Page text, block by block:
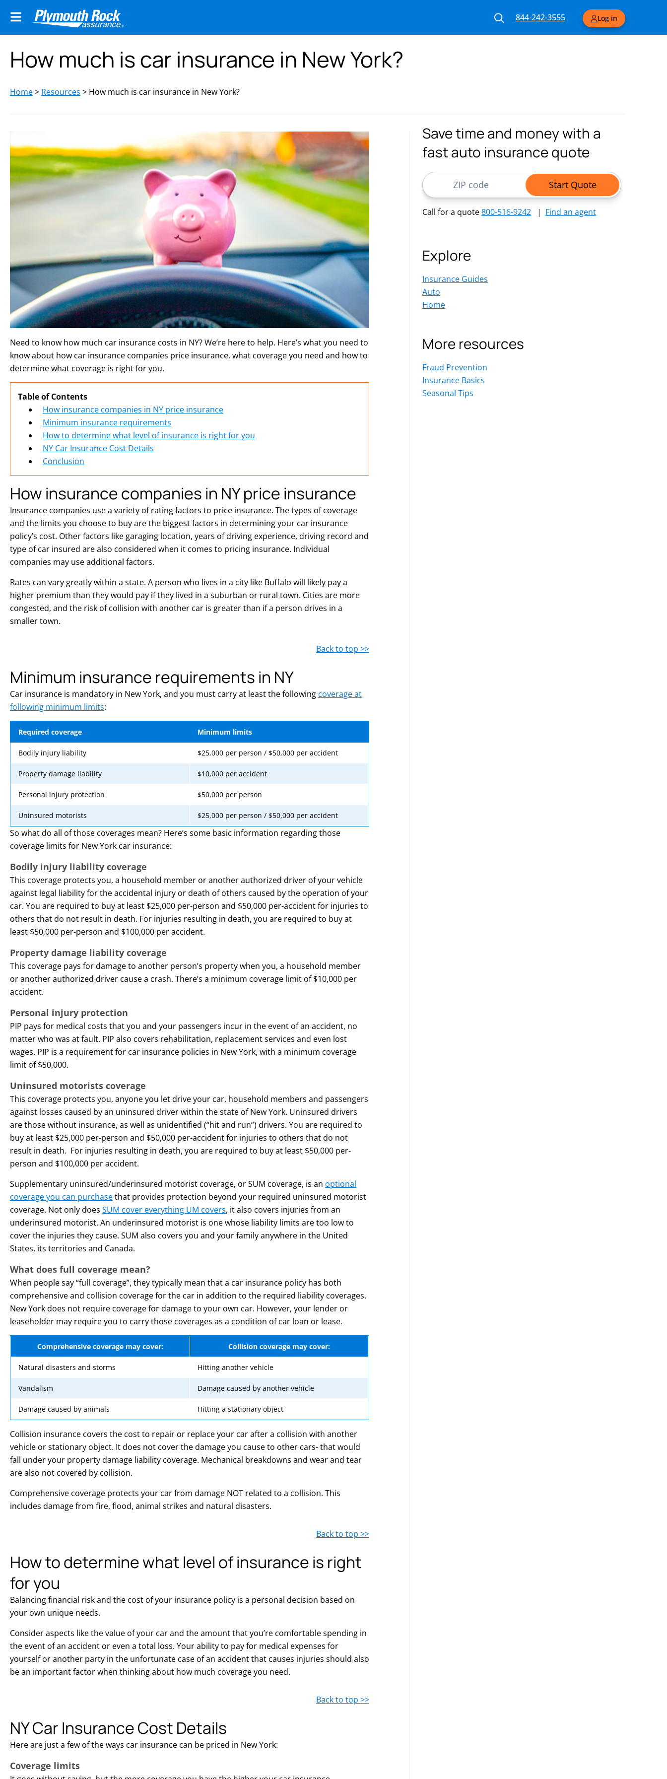
844-242-3555 Log in
How much is car insurance in New York?
Home> Resources > How much is car insurance in New York?
Need to know how much car insurance costs in NY? We’re here to help. Here’s what you need to
know about how car insurance companies price insurance, what coverage you need and how to
determine what coverage is right for you.
Table of Contents
How insurance companies in NY price insurance
Minimum insurance requirements
How to determine what level of insurance is right for you
NY Car Insurance Cost Details
Conclusion
How insurance companies in NY price insurance
Insurance companies use a variety of rating factors to price insurance. The types of coverage
and the limits you choose to buy are the biggest factors in determining your car insurance
policy’s cost. Other factors like garaging location, years of driving experience, driving record and
type of car insured are also considered when it comes to pricing insurance. Individual
companies may use additional factors.
Rates can vary greatly within a state. A person who lives in a city like Buffalo will likely pay a
higher premium than they would pay if they lived in a suburban or rural town. Cities are more
congested, and the risk of collision with another car is greater than if a person drives in a
smaller town.
Back to top >>
Minimum insurance requirements in NY
Car insurance is mandatory in New York, and you must carry at least the following coverage at
following minimum limits:
Required coverage Minimum limits
Bodily injury liability $25,000 per person / $50,000 per accident
Property damage liability $10,000 per accident
Personal injury protection $50,000 per person
Uninsured motorists $25,000 per person / $50,000 per accident
So what do all of those coverages mean? Here’s some basic information regarding those
coverage limits for New York car insurance:
Bodily injury liability coverage
This coverage protects you, a household member or another authorized driver of your vehicle
against legal liability for the accidental injury or death of others caused by the operation of your
car. You are required to buy at least $25,000 per-person and $50,000 per-accident for injuries to
others that do not result in death. For injuries resulting in death, you are required to buy at
least $50,000 per-person and $100,000 per accident.
Property damage liability coverage
This coverage pays for damage to another person’s property when you, a household member
or another authorized driver cause a crash. There’s a minimum coverage limit of $10,000 per
accident.
Personal injury protection
PIP pays for medical costs that you and your passengers incur in the event of an accident, no
matter who was at fault. PIP also covers rehabilitation, replacement services and even lost
wages. PIP is a requirement for car insurance policies in New York, with a minimum coverage
limit of $50,000.
Uninsured motorists coverage
This coverage protects you, anyone you let drive your car, household members and passengers
against losses caused by an uninsured driver within the state of New York. Uninsured drivers
are those without insurance, as well as unidentified (“hit and run”) drivers. You are required to
buy at least $25,000 per-person and $50,000 per-accident for injuries to others that do not
result in death. For injuries resulting in death, you are required to buy at least $50,000 per-
person and $100,000 per accident.
Supplementary uninsured/underinsured motorist coverage, or SUM coverage, is an optional
coverage you can purchasethat provides protection beyond your required uninsured motorist
coverage. Not only does SUM cover everything UM covers, it also covers injuries from an
underinsured motorist. An underinsured motorist is one whose liability limits are too low to
cover the injuries they cause. SUM also covers you and your family anywhere in the United
States, its territories and Canada.
What does full coverage mean?
When people say “full coverage”, they typically mean that a car insurance policy has both
comprehensive and collision coverage for the car in addition to the required liability coverages.
New York does not require coverage for damage to your own car. However, your lender or
leaseholder may require you to carry those coverages as a condition of car loan or lease.
Comprehensive coverage may cover: Collision coverage may cover:
Natural disasters and storms Hitting another vehicle
Vandalism Damage caused by another vehicle
Damage caused by animals Hitting a stationary object
Collision insurance covers the cost to repair or replace your car after a collision with another
vehicle or stationary object. It does not cover the damage you cause to other cars- that would
fall under your property damage liability coverage. Mechanical breakdowns and wear and tear
are also not covered by collision.
Comprehensive coverage protects your car from damage NOT related to a collision. This
includes damage from fire, flood, animal strikes and natural disasters.
Back to top >>
How to determine what level of insurance is right
for you
Balancing financial risk and the cost of your insurance policy is a personal decision based on
your own unique needs.
Consider aspects like the value of your car and the amount that you’re comfortable spending in
the event of an accident or even a total loss. Your ability to pay for medical expenses for
yourself or another party in the unfortunate case of an accident that causes injuries should also
be an important factor when thinking about how much coverage you need.
Back to top >>
NY Car Insurance Cost Details
Here are just a few of the ways car insurance can be priced in New York:
Coverage limits
Save time and money with a
fast auto insurance quote
ZIP Code
Start Quote
Call for a quote800-516-9242 | Find an agent
Explore
Insurance Guides
Auto
Home
More resources
Fraud Prevention
Insurance Basics
Seasonal Tips